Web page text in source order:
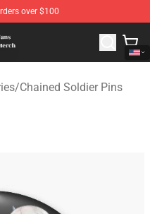
over $100
Chained Soldier
/Chained Soldier Pins